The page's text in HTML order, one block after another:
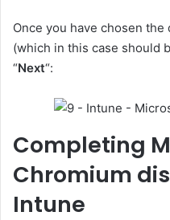
Once you have chosen
(which in this case should
“Next“:
Completing
Chromium
Intune